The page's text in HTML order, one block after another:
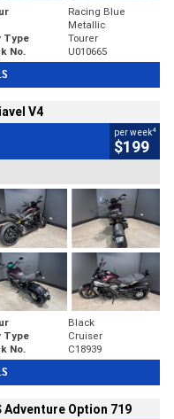
Racing Blue
Metallic
Type
Tourer
No. U010665
V4
per week4
$199
Black
Type
Cruiser
No. C18939
Adventure Option 719